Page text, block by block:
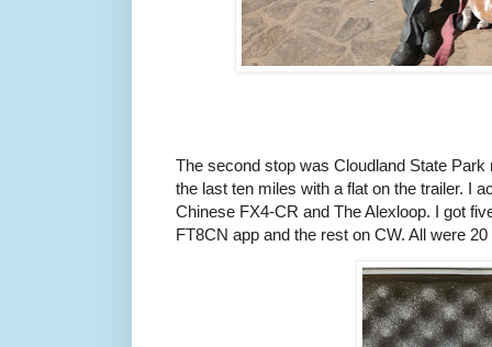
The second stop was Cloudland State
the last ten miles with a flat on the trailer. I
Chinese FX4-CR and The Alexloop. I got
FT8CN app and the rest on CW. All were